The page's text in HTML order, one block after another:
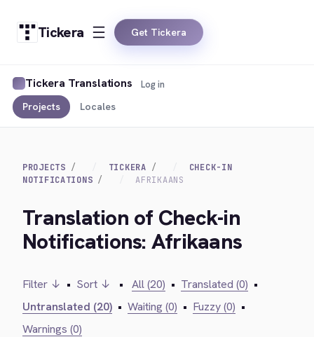
Tickera Get Tickera
Tickera Translations
Projects Locales
Log in
PROJECTS TICKERA
CHECK-IN
NOTIFICATIONS
AFRIKAANS
Translation of Check-in
Notifications: Afrikaans
Filter ↓ • Sort ↓ • All (20) • Translated (0) •
Untranslated (20) • Waiting (0) • Fuzzy (0) •
Warnings (0)